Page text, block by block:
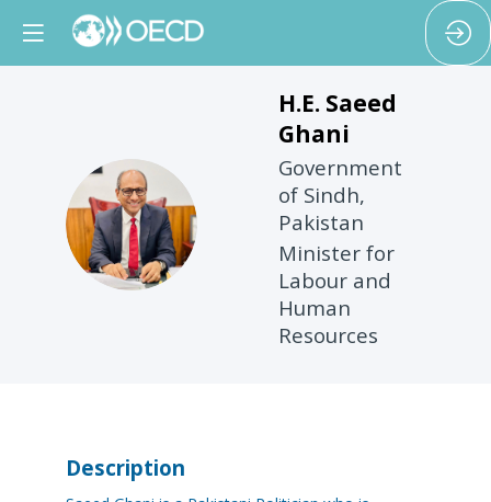
HSG
H.E. Saeed
Ghani
Government
of Sindh,
Pakistan
Minister for
Labour and
Human
Resources
Description